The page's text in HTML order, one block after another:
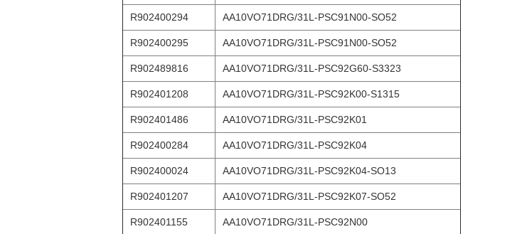
R902400294 AA10VO71DRG/31L-PSC91N00-SO52
R902400295 AA10VO71DRG/31L-PSC91N00-SO52
R902489816 AA10VO71DRG/31L-PSC92G60-S3323
R902401208 AA10VO71DRG/31L-PSC92K00-S1315
R902401486 AA10VO71DRG/31L-PSC92K01
R902400284 AA10VO71DRG/31L-PSC92K04
R902400024 AA10VO71DRG/31L-PSC92K04-SO13
R902401207 AA10VO71DRG/31L-PSC92K07-SO52
R902401155 AA10VO71DRG/31L-PSC92N00